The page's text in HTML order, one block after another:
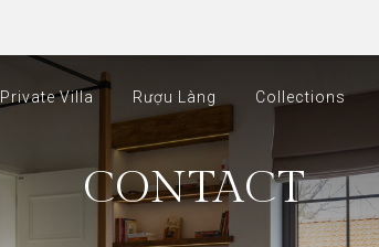
Private Villa Rượu Làng Collections
CONTACT